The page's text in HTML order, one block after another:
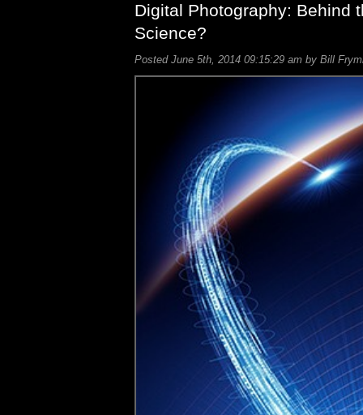
Digital Photography: Behind
Science?
Posted June 5th, 2014 09:15:29 am by Bill